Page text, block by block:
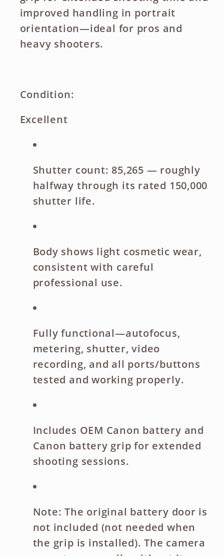
improved handling in portrait
orientation—ideal for pros and
heavy shooters.
Condition:
Excellent
Shutter count: 85,265 — roughly
halfway through its rated 150,000
shutter life.
Body shows light cosmetic wear,
consistent with careful
professional use.
Fully functional—autofocus,
metering, shutter, video
recording, and all ports/buttons
tested and working properly.
Includes OEM Canon battery and
Canon battery grip for extended
shooting sessions.
Note: The original battery door is
not included (not needed when
the grip is installed). The camera